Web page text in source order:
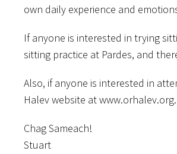
own daily experience and
If anyone is interested in trying
sitting practice at Pardes, and
Also, if anyone is interested in
Halev website at www.orhalev.org.
Chag Sameach!
Stuart